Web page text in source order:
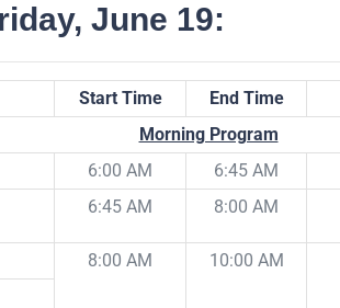
June 19:
Start Time End Time
Morning Program
6:00 AM 6:45 AM
6:45 AM 8:00 AM
8:00 AM 10:00 AM